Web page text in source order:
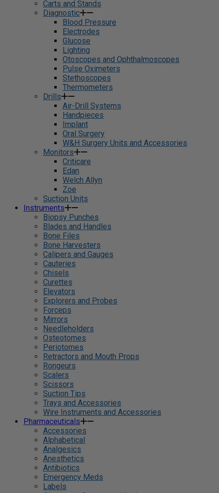
Carts and Stands
Diagnostic
Blood Pressure
Electrodes
Glucose
Lighting
Otoscopes and Ophthalmoscopes
Pulse Oximeters
Stethoscopes
Thermometers
Drills
Air-Drill Systems
Handpieces
Implant
Oral Surgery
W&H Surgery Units and Accessories
Monitors
Criticare
Edan
Welch Allyn
Zoe
Suction Units
Instruments
Biopsy Punches
Blades and Handles
Bone Files
Bone Harvesters
Calipers and Gauges
Cauteries
Chisels
Curettes
Elevators
Explorers and Probes
Forceps
Mirrors
Needleholders
Osteotomes
Periotomes
Retractors and Mouth Props
Rongeurs
Scalers
Scissors
Suction Tips
Trays and Accessories
Wire Instruments and Accessories
Pharmaceuticals
Accessories
Alphabetical
Analgesics
Anesthetics
Antibiotics
Emergency Meds
Labels